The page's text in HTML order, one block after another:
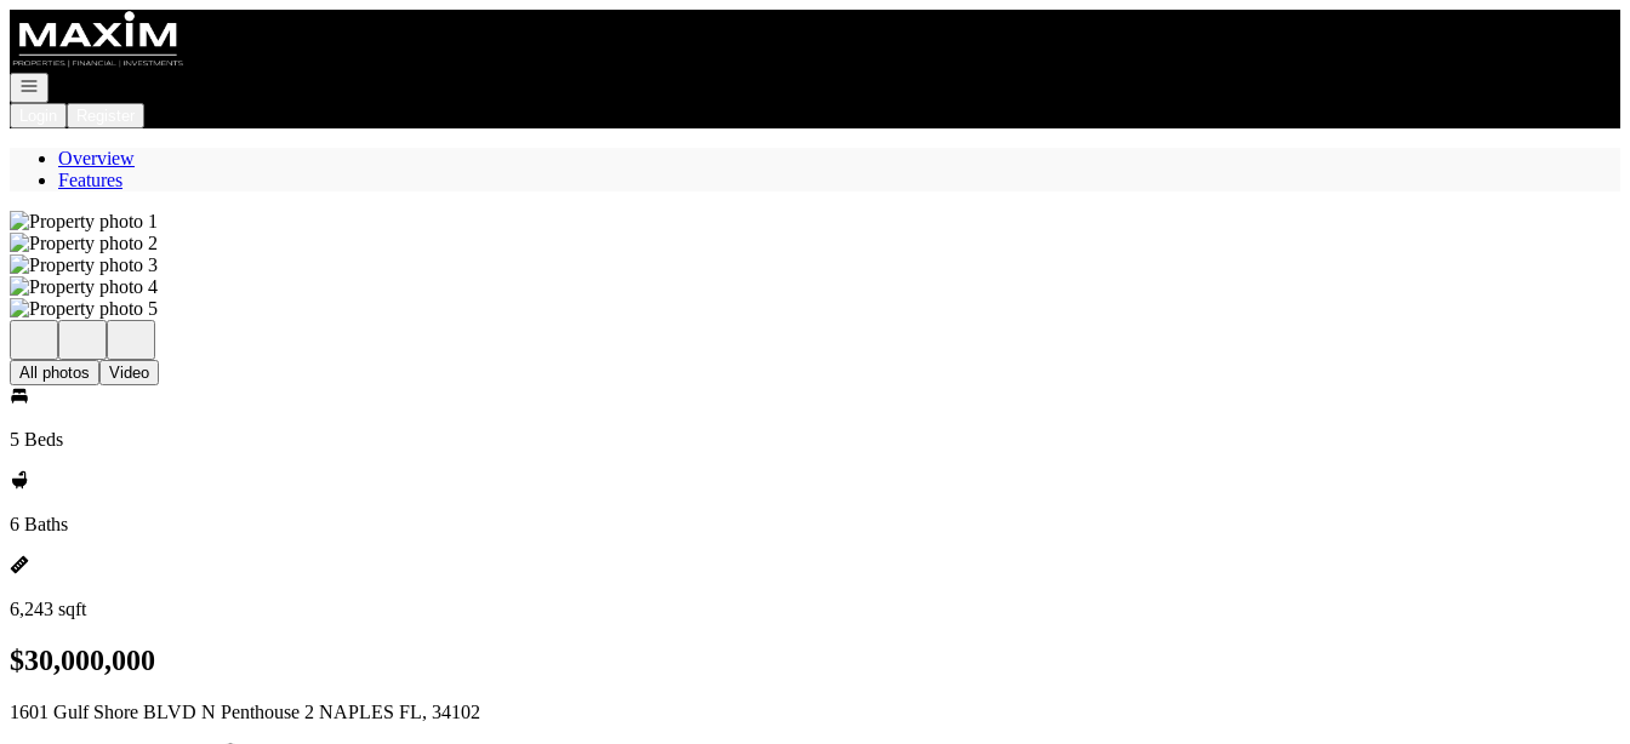
Go to: Homepage
Open navigation
Overview
Features
All photos Video
5 Beds
6 Baths
6,243 sqft
$30,000,000
1601 Gulf Shore BLVD N Penthouse 2 NAPLES FL, 34102